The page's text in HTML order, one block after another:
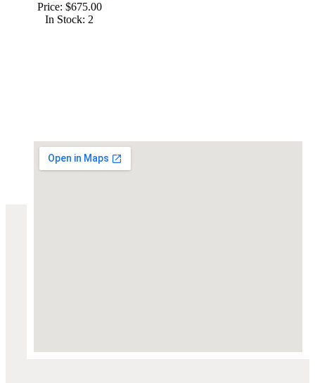
Price: $675.00
In Stock: 2